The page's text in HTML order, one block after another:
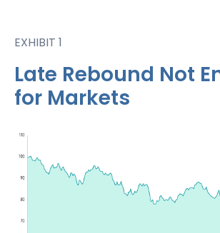
EXHIBIT 1
Late Rebound Not
for Markets